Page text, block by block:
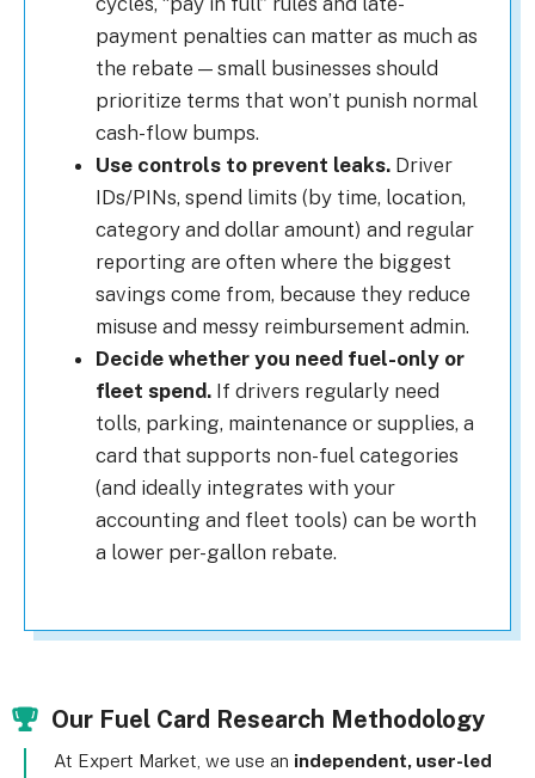
payment penalties can matter as much as
the rebate — small businesses should
prioritize terms that won’t punish normal
cash-flow bumps.
Use controls to prevent leaks. Driver
IDs/PINs, spend limits (by time, location,
category and dollar amount) and regular
reporting are often where the biggest
savings come from, because they reduce
misuse and messy reimbursement admin.
Decide whether you need fuel-only or
fleet spend. If drivers regularly need
tolls, parking, maintenance or supplies, a
card that supports non-fuel categories
(and ideally integrates with your
accounting and fleet tools) can be worth
a lower per-gallon rebate.
Our Fuel Card Research Methodology
At Expert Market, we use an independent, user-led